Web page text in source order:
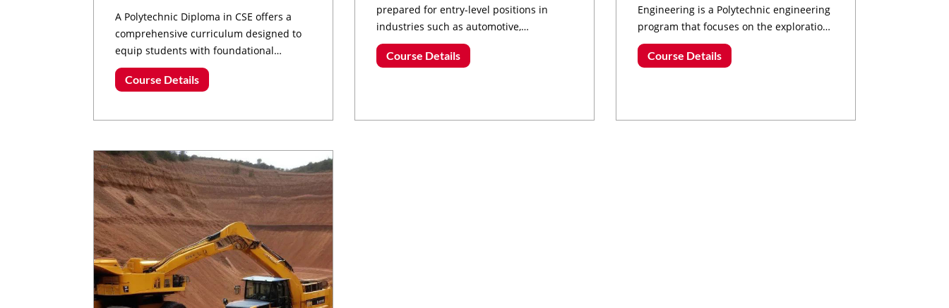
A Polytechnic Diploma in CSE offers a
comprehensive curriculum designed to
equip students with foundational
knowledge and practical skills in various
aspects of computer science and
Course Details
prepared for entry-level positions in
industries such as automotive,
manufacturing, aerospace, energy, and
robotics.
Course Details
Engineering is a Polytechnic engineering
program that focuses on the exploration,
extraction, and processing of minerals
and ores.
Course Details